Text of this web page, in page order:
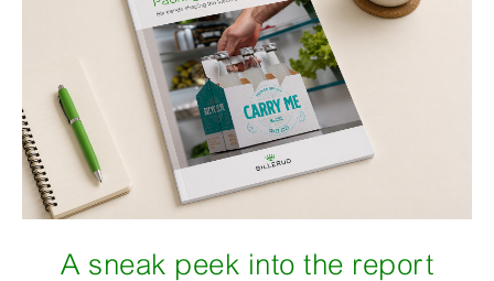
A sneak peek into the report